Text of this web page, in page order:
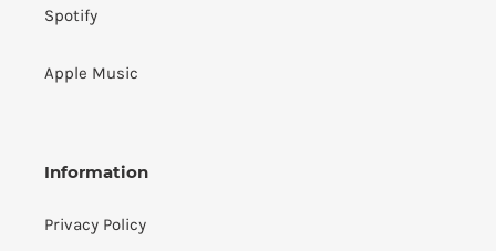
Spotify
Apple Music
Information
Privacy Policy